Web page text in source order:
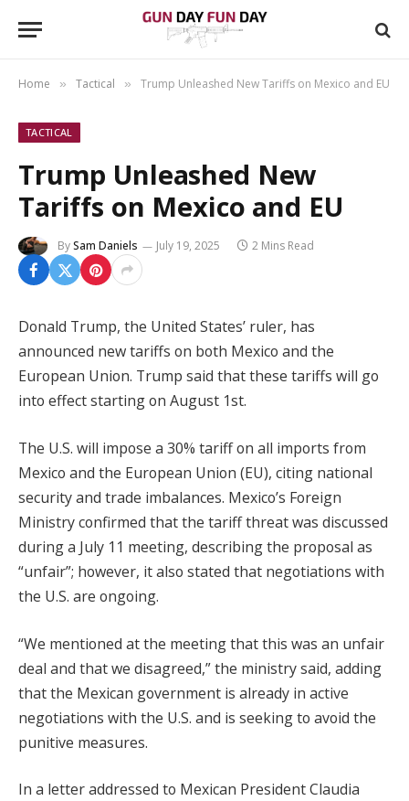
Home » Tactical » Trump Unleashed New Tariffs on Mexico and EU
TACTICAL
Trump Unleashed New
Tariffs on Mexico and EU
BySam Daniels July 19, 2025 2 Mins Read
Donald Trump, the United States’ ruler, has
announced new tariffs on both Mexico and the
European Union. Trump said that these tariffs will go
into effect starting on August 1st.
The U.S. will impose a 30% tariff on all imports from
Mexico and the European Union (EU), citing national
security and trade imbalances. Mexico’s Foreign
Ministry confirmed that the tariff threat was discussed
during a July 11 meeting, describing the proposal as
“unfair”; however, it also stated that negotiations with
the U.S. are ongoing.
“We mentioned at the meeting that this was an unfair
deal and that we disagreed,” the ministry said, adding
that the Mexican government is already in active
negotiations with the U.S. and is seeking to avoid the
punitive measures.
In a letter addressed to Mexican President Claudia